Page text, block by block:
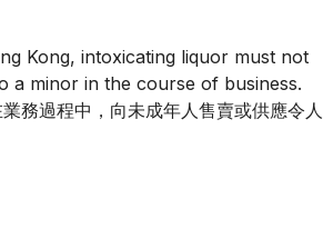
Kong, intoxicating liquor must not
a minor in the course of business.
務過程中，向未成年人售賣或供應令人